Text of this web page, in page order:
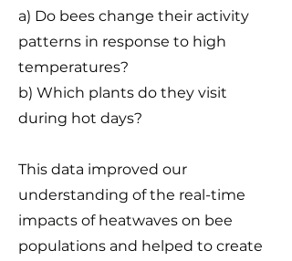
a) Do bees change their activity
patterns in response to high
temperatures?
b) Which plants do they visit
during hot days?
This data improved our
understanding of the real-time
impacts of heatwaves on bee
populations and helped to create